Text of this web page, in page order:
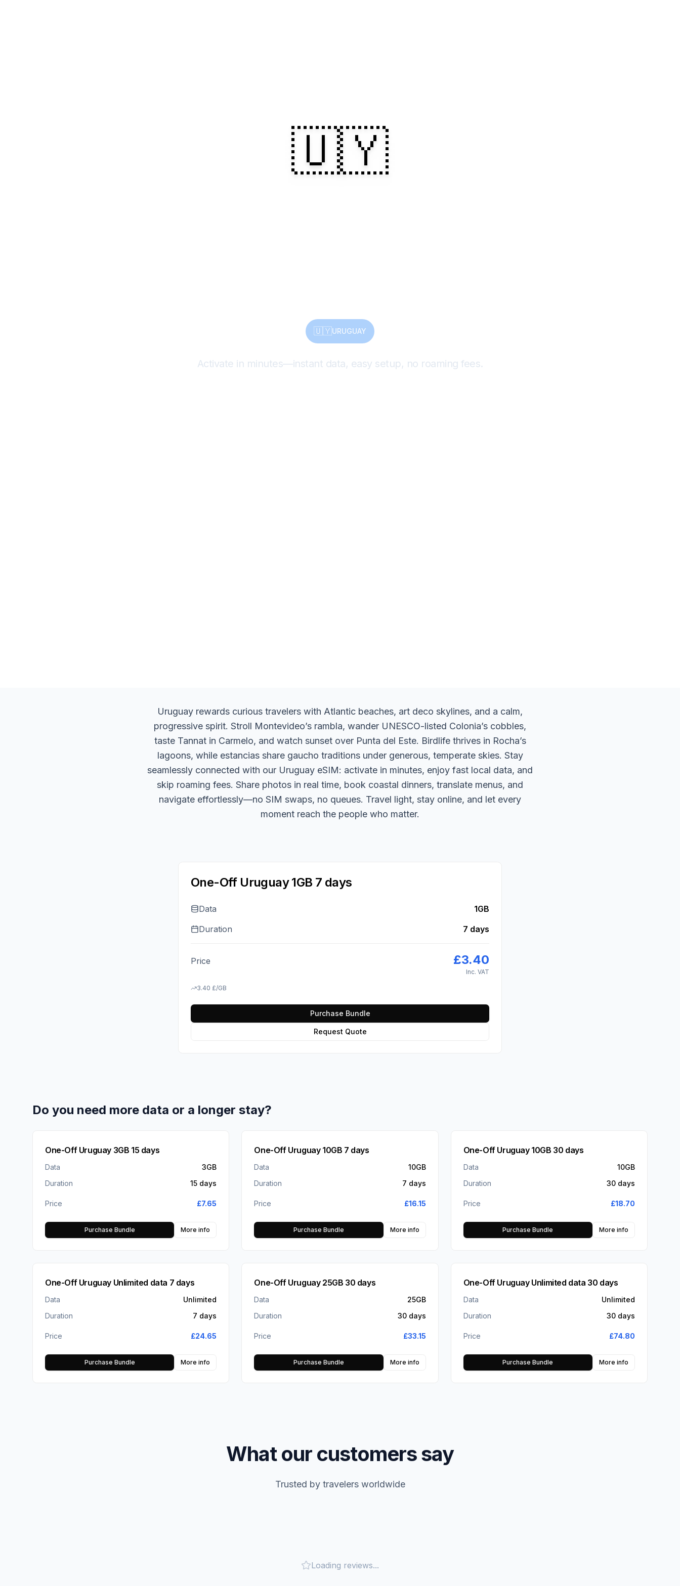
🇺🇾
🇺🇾URUGUAY
Activate in minutes—instant data, easy setup, no roaming fees.
Uruguay rewards curious travelers with Atlantic beaches, art deco skylines, and a calm,
progressive spirit. Stroll Montevideo’s rambla, wander UNESCO-listed Colonia’s cobbles,
taste Tannat in Carmelo, and watch sunset over Punta del Este. Birdlife thrives in Rocha’s
lagoons, while estancias share gaucho traditions under generous, temperate skies. Stay
seamlessly connected with our Uruguay eSIM: activate in minutes, enjoy fast local data, and
skip roaming fees. Share photos in real time, book coastal dinners, translate menus, and
navigate effortlessly—no SIM swaps, no queues. Travel light, stay online, and let every
moment reach the people who matter.
One-Off Uruguay 1GB 7 days
Data
1GB
Duration
7 days
Price £3.40
Inc. VAT
3.40 £/GB
Purchase Bundle
Request Quote
Do you need more data or a longer stay?
One-Off Uruguay 3GB 15 days
Data
3GB
Duration
15 days
Price £7.65
Purchase Bundle More info
One-Off Uruguay 10GB 7 days
Data
10GB
Duration
7 days
Price £16.15
Purchase Bundle More info
One-Off Uruguay 10GB 30 days
Data
10GB
Duration
30 days
Price £18.70
Purchase Bundle More info
One-Off Uruguay Unlimited data 7 days
Data
Unlimited
Duration
7 days
Price £24.65
Purchase Bundle More info
One-Off Uruguay 25GB 30 days
Data
25GB
Duration
30 days
Price £33.15
Purchase Bundle More info
One-Off Uruguay Unlimited data 30 days
Data
Unlimited
Duration
30 days
Price £74.80
Purchase Bundle More info
What our customers say
Trusted by travelers worldwide
Loading reviews...